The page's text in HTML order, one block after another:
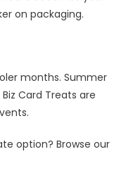
on packaging.
months. Summer
Card Treats are
option? Browse our